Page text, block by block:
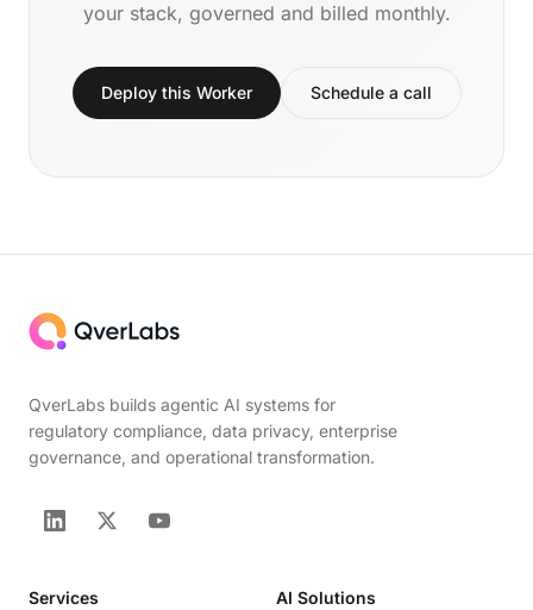
your stack, governed and billed monthly.
Deploy this Worker Schedule a call
QverLabs builds agentic AI systems for
regulatory compliance, data privacy, enterprise
governance, and operational transformation.
Services
AI Solutions